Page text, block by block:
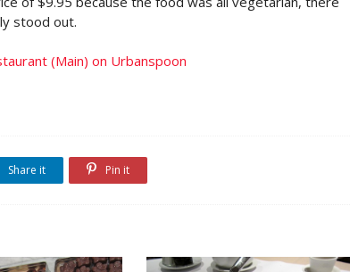
stood out.
Share it Pin it